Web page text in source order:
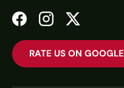
FacebookInstagramTwitter
RATE US ON GOOGLE